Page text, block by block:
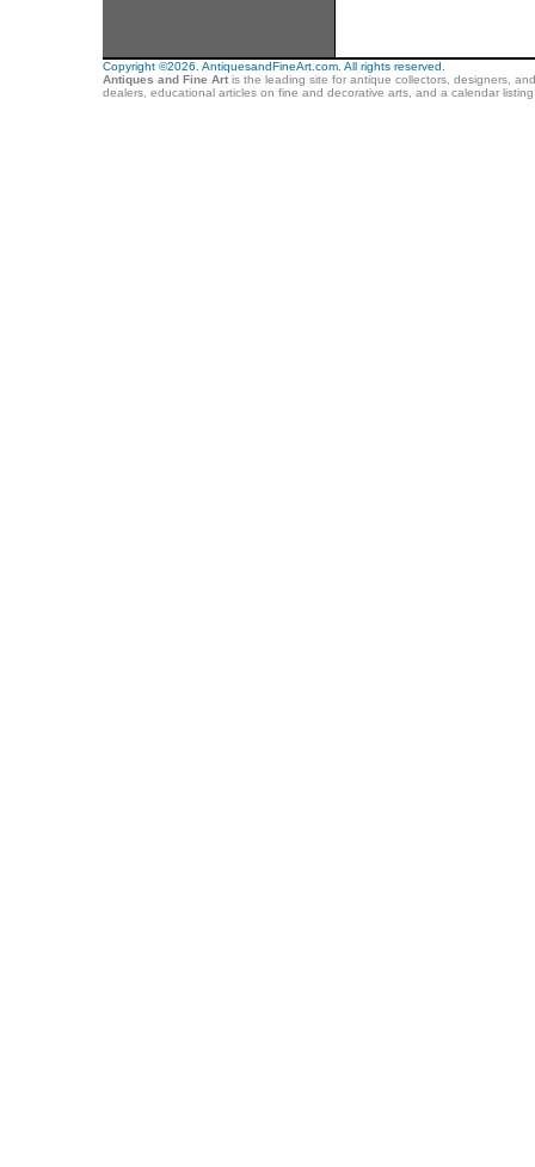
Copyright ©2026. AntiquesandFineArt.com. All rights reserved.
Antiques and Fine Artis the leading site for antique collectors, designers,
dealers, educational articles on fine and decorative arts, and a calendar